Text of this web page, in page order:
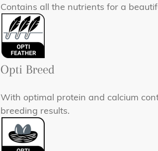
Contains all the nutrients for a
Opti Breed
With optimal protein and calcium
breeding results.